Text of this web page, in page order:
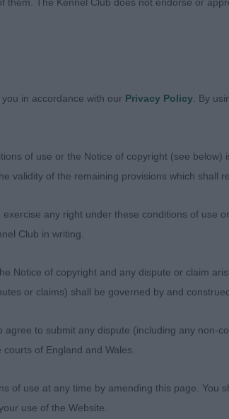
BITCH (11:3)
Carlton. FHAIRMHOR MOONLIGHT
well chiselled and balanced,
angles front and rear,
Hill & Smith. MEGARVEY DEJA VU
reach in front and is extremely
shape is good and she is appealing
in accordance with our Privacy Policy . By
of use or the Notice of copyright (see
validity of the remaining provisions which shall
any right under these conditions of use
Club in writing.
Notice of copyright and any dispute or claim
or claims) shall be governed by and
agree to submit any dispute (including any non-
of England and Wales.
of use at any time by amending this page.
use of the Website.